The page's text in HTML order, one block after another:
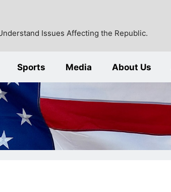
Issues Affecting the Republic.
Sports Media About Us